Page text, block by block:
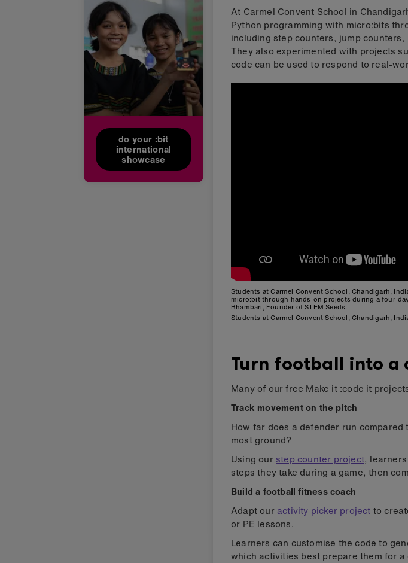
do your :bit
international
showcase
At Carmel Convent School in
Python programming with micro:bits
including step counters, jump
They also experimented with projects
code can be used to respond to real-
Students at Carmel Convent School, Chandigarh,
micro:bit through hands-on projects during a four-
Bhambari, Founder of STEM Seeds.
Students at Carmel Convent School, Chandigarh,
Turn football into a
Many of our free Make it :code it
Track movement on the pitch
How far does a defender run
most ground?
Using our step counter project,
steps they take during a game, then
Build a football fitness coach
Adapt our activity picker project to
or PE lessons.
Learners can customise the code to
which activities best prepare them for a